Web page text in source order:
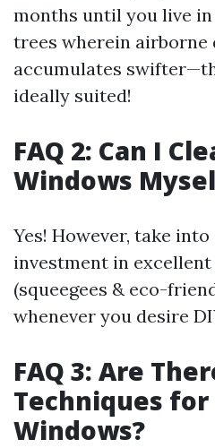
months until you live
trees wherein airborne
accumulates
ideally suited!
FAQ 2: Can I
Windows
Yes! However, take
investment in
(squeegees & eco-
whenever you desire
FAQ 3: Are
Techniques
Windows?